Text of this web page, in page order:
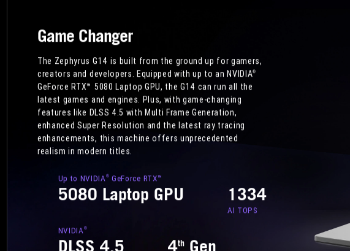
Game Changer
The Zephyrus G14 is built from the ground up for gamers,
creators and developers. Equipped with up to an NVIDIA®
GeForce RTX™ 5080 Laptop GPU, the G14 can run all the
latest games and engines. Plus, with game-changing
features like DLSS 4.5 with Multi Frame Generation,
enhanced Super Resolution and the latest ray tracing
enhancements, this machine offers unprecedented
realism in modern titles.
Up to NVIDIA® GeForce RTX™
5080 Laptop GPU 1334
AI TOPS
NVIDIA®
DLSS 4.5 4thGen